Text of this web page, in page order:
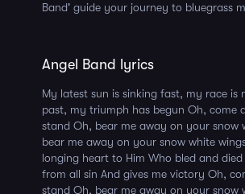
Band' guide your journey to bluegrass
Angel Band lyrics
My latest sun is sinking fast, my race
past, my triumph has begun Oh, come
stand Oh, bear me away on your snow
bear me away on your snow white
longing heart to Him Who bled and
from all sin And gives me victory Oh,
stand Oh, bear me away on your snow